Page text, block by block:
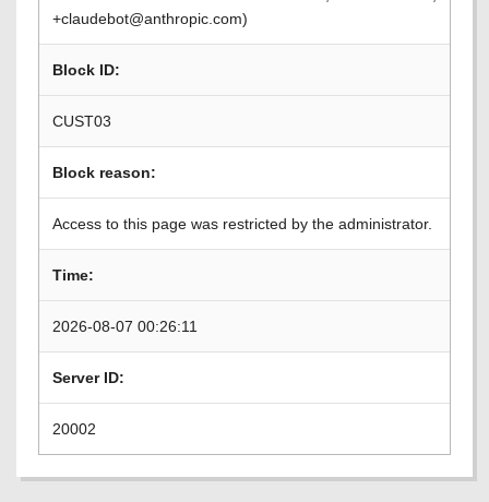
+claudebot@anthropic.com)
Block ID:
CUST03
Block reason:
Access to this page was restricted by the administrator.
Time:
2026-08-07 00:26:11
Server ID:
20002